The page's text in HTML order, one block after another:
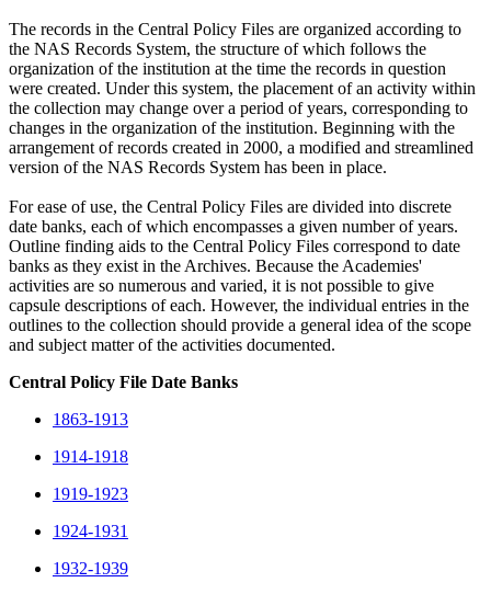
The records in the Central Policy Files are organized according to
the NAS Records System, the structure of which follows the
organization of the institution at the time the records in question
were created. Under this system, the placement of an activity within
the collection may change over a period of years, corresponding to
changes in the organization of the institution. Beginning with the
arrangement of records created in 2000, a modified and streamlined
version of the NAS Records System has been in place.
For ease of use, the Central Policy Files are divided into discrete
date banks, each of which encompasses a given number of years.
Outline finding aids to the Central Policy Files correspond to date
banks as they exist in the Archives. Because the Academies'
activities are so numerous and varied, it is not possible to give
capsule descriptions of each. However, the individual entries in the
outlines to the collection should provide a general idea of the scope
and subject matter of the activities documented.
Central Policy File Date Banks
1863-1913
1914-1918
1919-1923
1924-1931
1932-1939